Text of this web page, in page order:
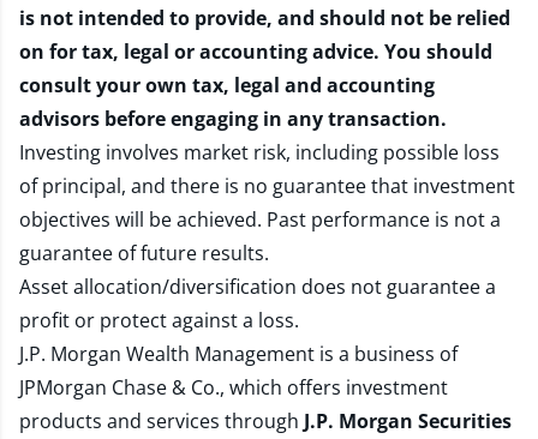
is not intended to provide, and should not be relied
on for tax, legal or accounting advice. You should
consult your own tax, legal and accounting
advisors before engaging in any transaction.
Investing involves market risk, including possible loss
of principal, and there is no guarantee that investment
objectives will be achieved. Past performance is not a
guarantee of future results.
Asset allocation/diversification does not guarantee a
profit or protect against a loss.
J.P. Morgan Wealth Management is a business of
JPMorgan Chase & Co., which offers investment
products and services through J.P. Morgan Securities